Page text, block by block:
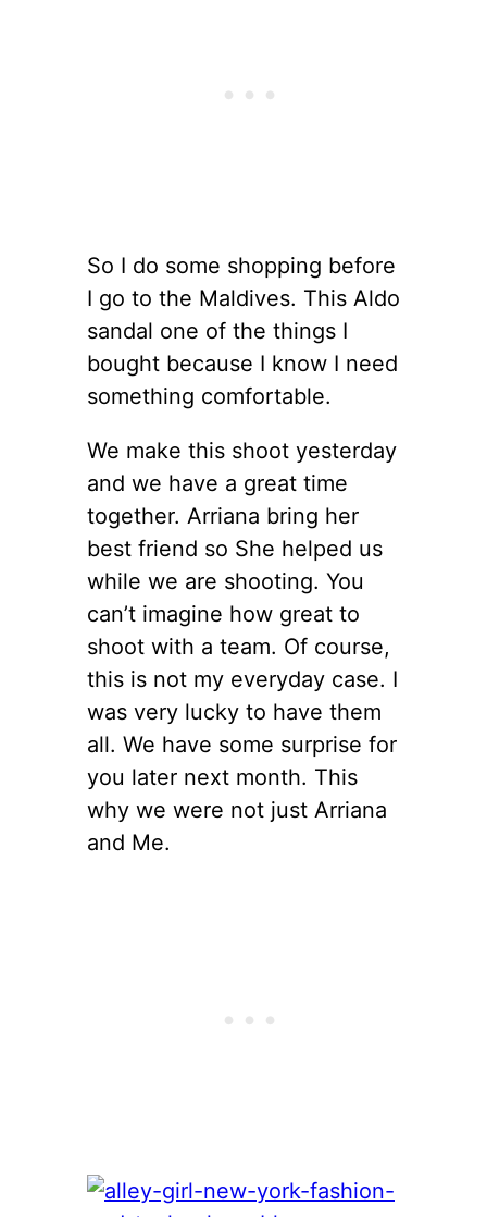
So I do some shopping before
I go to the Maldives. This Aldo
sandal one of the things I
bought because I know I need
something comfortable.
We make this shoot yesterday
and we have a great time
together. Arriana bring her
best friend so She helped us
while we are shooting. You
can’t imagine how great to
shoot with a team. Of course,
this is not my everyday case. I
was very lucky to have them
all. We have some surprise for
you later next month. This
why we were not just Arriana
and Me.